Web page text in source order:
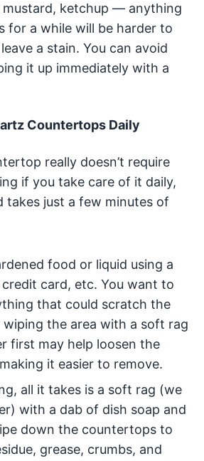
mustard, ketchup — anything
for a while will be harder to
a stain. You can avoid
it up immediately with a
Countertops Daily
really doesn’t require
if you take care of it daily,
takes just a few minutes of
food or liquid using a
card, etc. You want to
that could scratch the
wiping the area with a soft rag
first may help loosen the
it easier to remove.
all it takes is a soft rag (we
with a dab of dish soap and
down the countertops to
grease, crumbs, and